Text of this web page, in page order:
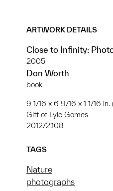
ARTWORK DETAILS
Close to Infinity:
2005
Don Worth
book
9 1/16 x 6 9/16 x 1 1/16 in.
Gift of Lyle Gomes
2012/2.108
TAGS
Nature
photographs